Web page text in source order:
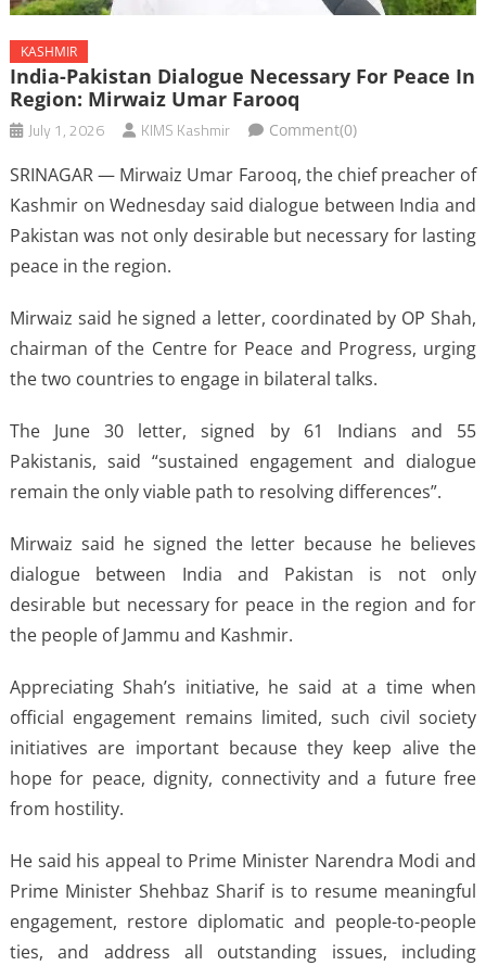
KASHMIR
India-Pakistan Dialogue Necessary For Peace In
Region: Mirwaiz Umar Farooq
July 1, 2026 KIMS Kashmir Comment(0)
SRINAGAR — Mirwaiz Umar Farooq, the chief preacher of
Kashmir on Wednesday said dialogue between India and
Pakistan was not only desirable but necessary for lasting
peace in the region.
Mirwaiz said he signed a letter, coordinated by OP Shah,
chairman of the Centre for Peace and Progress, urging
the two countries to engage in bilateral talks.
The June 30 letter, signed by 61 Indians and 55
Pakistanis, said “sustained engagement and dialogue
remain the only viable path to resolving differences”.
Mirwaiz said he signed the letter because he believes
dialogue between India and Pakistan is not only
desirable but necessary for peace in the region and for
the people of Jammu and Kashmir.
Appreciating Shah’s initiative, he said at a time when
official engagement remains limited, such civil society
initiatives are important because they keep alive the
hope for peace, dignity, connectivity and a future free
from hostility.
He said his appeal to Prime Minister Narendra Modi and
Prime Minister Shehbaz Sharif is to resume meaningful
engagement, restore diplomatic and people-to-people
ties, and address all outstanding issues, including